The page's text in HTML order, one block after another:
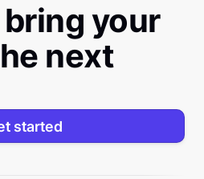
your
next
started